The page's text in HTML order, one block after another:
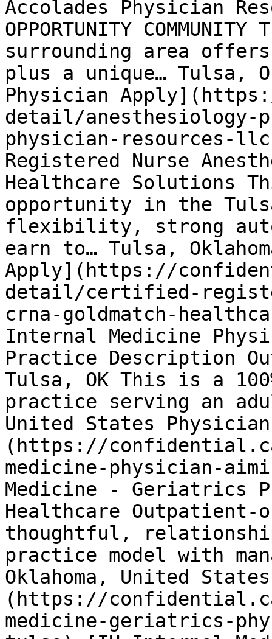
Accolades Physician
OPPORTUNITY
surrounding area
plus a unique… Tulsa,
Physician
detail/anesthesiology-
physician-resources-
Registered Nurse
Healthcare Solutions
opportunity in the
flexibility, strong
earn to… Tulsa,
Apply](https://
detail/certified-
crna-goldmatch-
Internal Medicine
Practice Description
Tulsa, OK This is a
practice serving an
United States
(https://
medicine-physician-
Medicine - Geriatrics
Healthcare
thoughtful,
practice model with
Oklahoma, United
(https://
medicine-geriatrics-